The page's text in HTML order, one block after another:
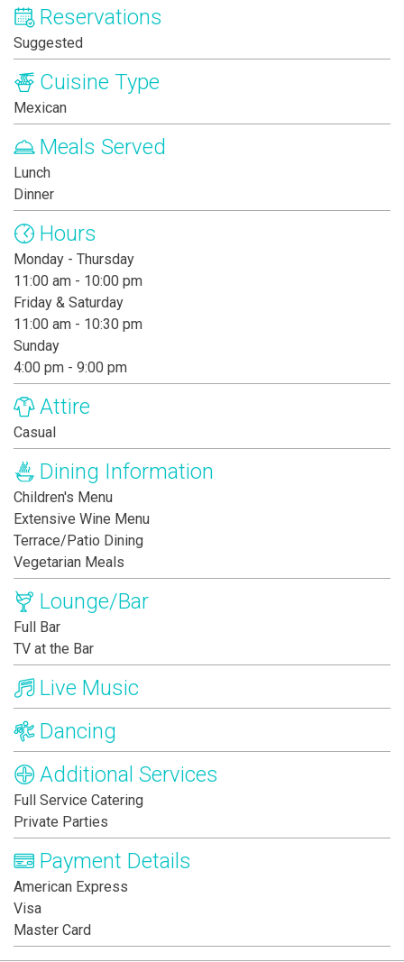
Reservations
Suggested
Cuisine Type
Mexican
Meals Served
Lunch
Dinner
Hours
Monday - Thursday
11:00 am - 10:00 pm
Friday & Saturday
11:00 am - 10:30 pm
Sunday
4:00 pm - 9:00 pm
Attire
Casual
Dining Information
Children's Menu
Extensive Wine Menu
Terrace/Patio Dining
Vegetarian Meals
Lounge/Bar
Full Bar
TV at the Bar
Live Music
Dancing
Additional Services
Full Service Catering
Private Parties
Payment Details
American Express
Visa
Master Card